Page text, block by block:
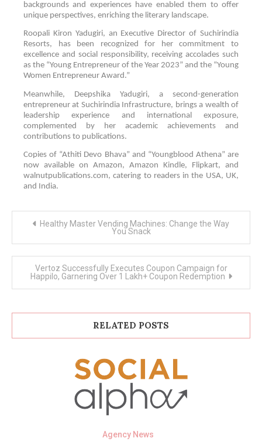
backgrounds and experiences have enabled them to offer
unique perspectives, enriching the literary landscape.
Roopali Kiron Yadugiri, an Executive Director of Suchirindia
Resorts, has been recognized for her commitment to
excellence and social responsibility, receiving accolades such
as the “Young Entrepreneur of the Year 2023” and the “Young
Women Entrepreneur Award.”
Meanwhile, Deepshika Yadugiri, a second-generation
entrepreneur at Suchirindia Infrastructure, brings a wealth of
leadership experience and international exposure,
complemented by her academic achievements and
contributions to publications.
Copies of “Athiti Devo Bhava” and “Youngblood Athena” are
now available on Amazon, Amazon Kindle, Flipkart, and
walnutpublications.com, catering to readers in the USA, UK,
and India.
navigation
Healthy Master Vending Machines: Change the Way
You Snack
Vertoz Successfully Executes Coupon Campaign for
Happilo, Garnering Over 1 Lakh+ Coupon Redemption
RELATED POSTS
Agency News